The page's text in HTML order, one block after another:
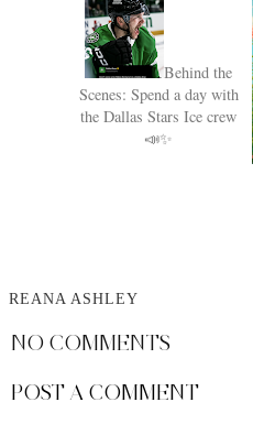
Behind the
Scenes: Spend a day with
the Dallas Stars Ice crew
📣✨
REANA ASHLEY
NO COMMENTS
POST A COMMENT